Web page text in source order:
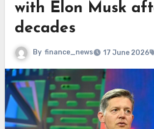
with Elon Musk
decades
By finance_news 17 June 2026